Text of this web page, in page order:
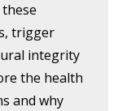
trigger
integrity
the health
and why